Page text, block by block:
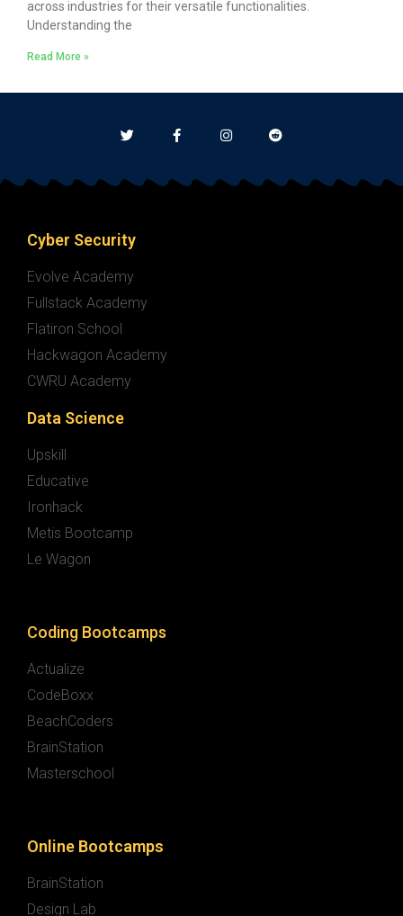
across industries for their versatile functionalities.
Understanding the
Read More »
Cyber Security
Evolve Academy
Fullstack Academy
Flatiron School
Hackwagon Academy
CWRU Academy
Data Science
Upskill
Educative
Ironhack
Metis Bootcamp
Le Wagon
Coding Bootcamps
Actualize
CodeBoxx
BeachCoders
BrainStation
Masterschool
Online Bootcamps
BrainStation
Design Lab